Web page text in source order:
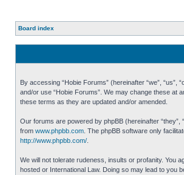
Board index
By accessing “Hobie Forums” (hereinafter “we”,
and/or use “Hobie Forums”. We may change these at
these terms as they are updated and/or amended.
Our forums are powered by phpBB (hereinafter “they”,
from www.phpbb.com . The phpBB software only
http://www.phpbb.com/
We will not tolerate rudeness, insults or profanity. You
hosted or International Law. Doing so may lead to you